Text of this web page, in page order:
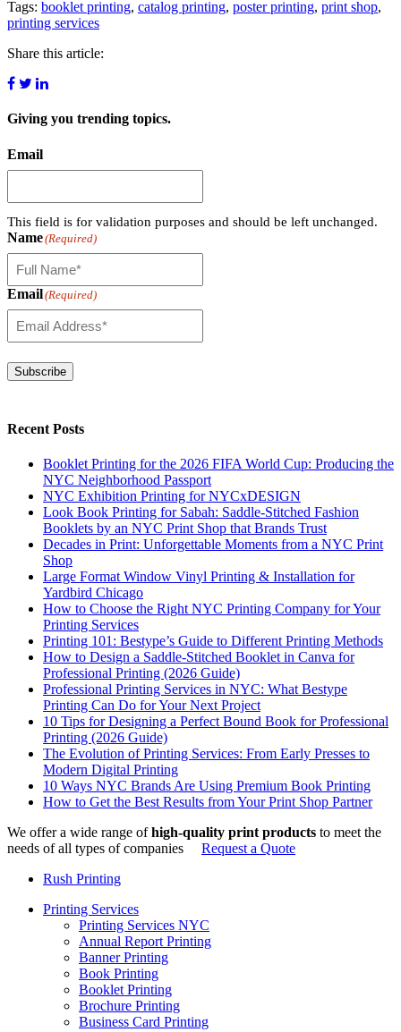
Tags: booklet printing, catalog printing, poster printing, print shop,
printing services
Share this article:
Giving you trending topics.
Email
This field is for validation purposes and should be left unchanged.
Name(Required)
Email(Required)
Subscribe
Recent Posts
Booklet Printing for the 2026 FIFA World Cup: Producing the
NYC Neighborhood Passport
NYC Exhibition Printing for NYCxDESIGN
Look Book Printing for Sabah: Saddle-Stitched Fashion
Booklets by an NYC Print Shop that Brands Trust
Decades in Print: Unforgettable Moments from a NYC Print
Shop
Large Format Window Vinyl Printing & Installation for
Yardbird Chicago
How to Choose the Right NYC Printing Company for Your
Printing Services
Printing 101: Bestype’s Guide to Different Printing Methods
How to Design a Saddle-Stitched Booklet in Canva for
Professional Printing (2026 Guide)
Professional Printing Services in NYC: What Bestype
Printing Can Do for Your Next Project
10 Tips for Designing a Perfect Bound Book for Professional
Printing (2026 Guide)
The Evolution of Printing Services: From Early Presses to
Modern Digital Printing
10 Ways NYC Brands Are Using Premium Book Printing
How to Get the Best Results from Your Print Shop Partner
We offer a wide range ofhigh-quality print products to meet the
needs of all types of companies
Request a Quote
Rush Printing
Printing Services
Printing Services NYC
Annual Report Printing
Banner Printing
Book Printing
Booklet Printing
Brochure Printing
Business Card Printing